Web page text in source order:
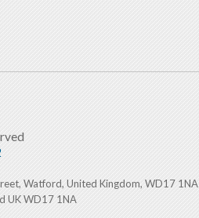
Watford, United Kingdom, WD17 1NA
UK WD17 1NA